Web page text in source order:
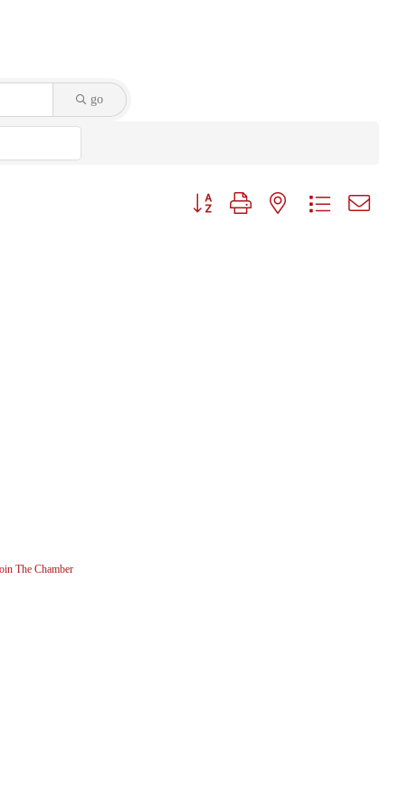
go
Button group with nested dropdown
The Chamber